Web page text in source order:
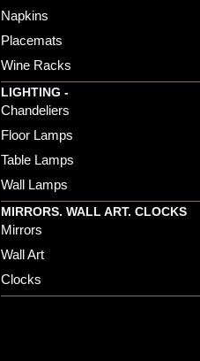
Napkins
Placemats
Wine Racks
LIGHTING -
Chandeliers
Floor Lamps
Table Lamps
Wall Lamps
MIRRORS. WALL ART. CLOCKS
Mirrors
Wall Art
Clocks